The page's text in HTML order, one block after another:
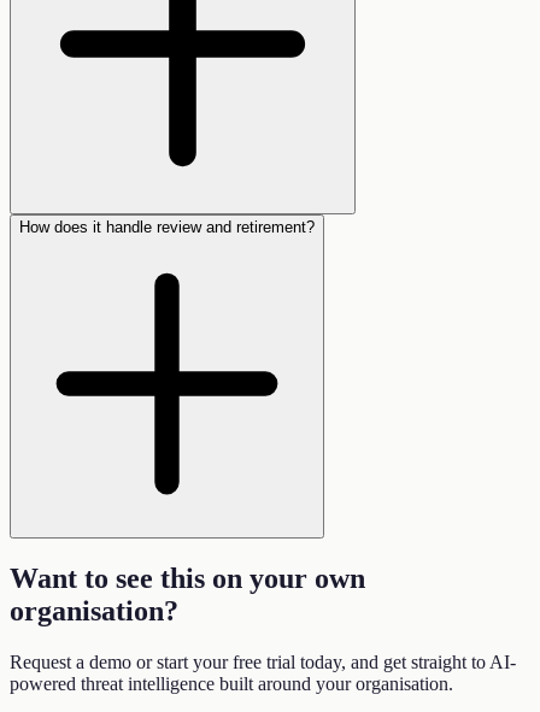
How does it handle review and retirement?
Want to see this on your own
organisation?
Request a demo or start your free trial today, and get straight to AI-
powered threat intelligence built around your organisation.